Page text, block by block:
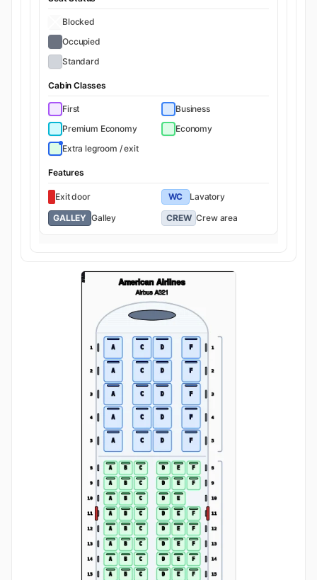
Blocked
Occupied
Standard
Cabin Classes
First
Business
Premium Economy
Economy
Extra legroom / exit
Features
Exit door WC
Lavatory
GALLEY Galley CREW Crew area